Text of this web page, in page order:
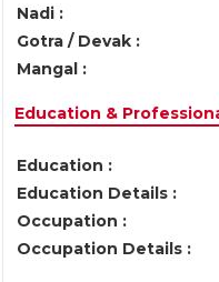
Nadi :
Gotra / Devak :
Mangal :
Education &
Education :
Education Details :
Occupation :
Occupation Details :